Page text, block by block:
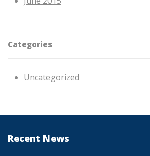
Categories
Uncategorized
Recent News